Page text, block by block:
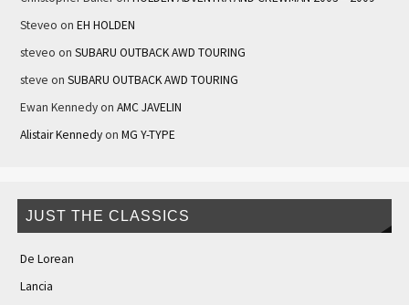
Steveo on EH HOLDEN
steveo on SUBARU OUTBACK AWD TOURING
steve on SUBARU OUTBACK AWD TOURING
Ewan Kennedyon AMC JAVELIN
Alistair Kennedyon MG Y-TYPE
JUST THE CLASSICS
De Lorean
Lancia